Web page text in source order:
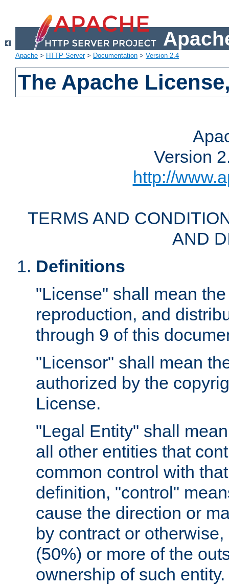
Apache > HTTP Server> Documentation > Version 2.4
The Apache
Version
http://
TERMS AND
AND
Definitions
"License" shall mean
reproduction, and
through 9 of this
"Licensor" shall mean
authorized by the
License.
"Legal Entity" shall
all other entities that
common control with
definition, "control"
cause the direction or
by contract or
(50%) or more of the
ownership of such entity.